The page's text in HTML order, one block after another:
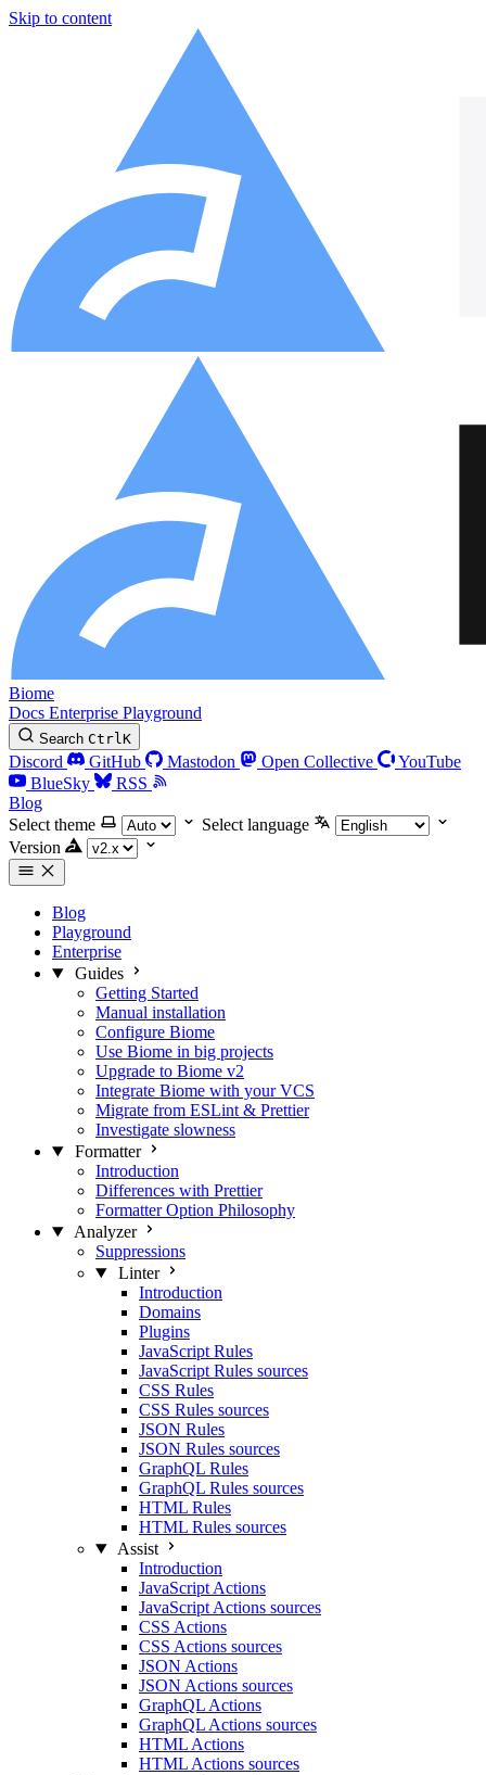
Skip to content
Biome
Docs Enterprise Playground
Search CtrlK
Discord GitHub Mastodon Open Collective
YouTube
BlueSky
RSS
Blog
Select theme
Select language
Version
Blog
Playground
Enterprise
Guides
Getting Started
Manual installation
Configure Biome
Use Biome in big projects
Upgrade to Biome v2
Integrate Biome with your VCS
Migrate from ESLint & Prettier
Investigate slowness
Formatter
Introduction
Differences with Prettier
Formatter Option Philosophy
Analyzer
Suppressions
Linter
Introduction
Domains
Plugins
JavaScript Rules
JavaScript Rules sources
CSS Rules
CSS Rules sources
JSON Rules
JSON Rules sources
GraphQL Rules
GraphQL Rules sources
HTML Rules
HTML Rules sources
Assist
Introduction
JavaScript Actions
JavaScript Actions sources
CSS Actions
CSS Actions sources
JSON Actions
JSON Actions sources
GraphQL Actions
GraphQL Actions sources
HTML Actions
HTML Actions sources